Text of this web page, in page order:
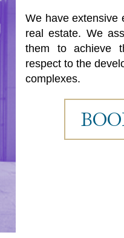
We have extensive
real estate. We
them to achieve
respect to the
complexes.